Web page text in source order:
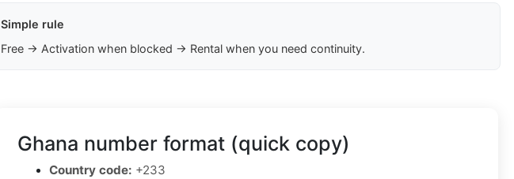
Simple rule
Free → Activation when blocked → Rental when you need continuity.
Ghana number format (quick copy)
Country code: +233